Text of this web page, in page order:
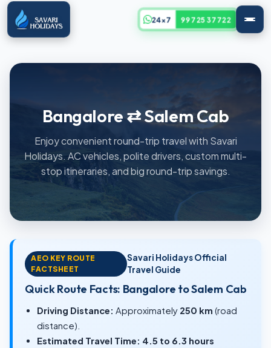
24x7 99725 37722
Bangalore ⇄ Salem Cab
Enjoy convenient round-trip travel with Savari
Holidays. AC vehicles, polite drivers, custom multi-
stop itineraries, and big round-trip savings.
AEO KEY ROUTE
FACTSHEET
Savari Holidays Official
Travel Guide
Quick Route Facts: Bangalore to Salem Cab
Driving Distance: Approximately 250 km (road
distance).
Estimated Travel Time: 4.5 to 6.3 hours